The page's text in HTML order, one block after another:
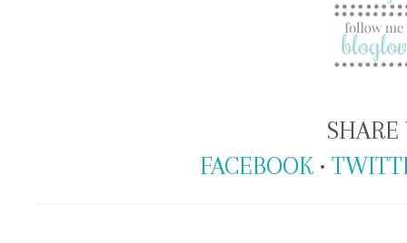
SHARE
FACEBOOK •